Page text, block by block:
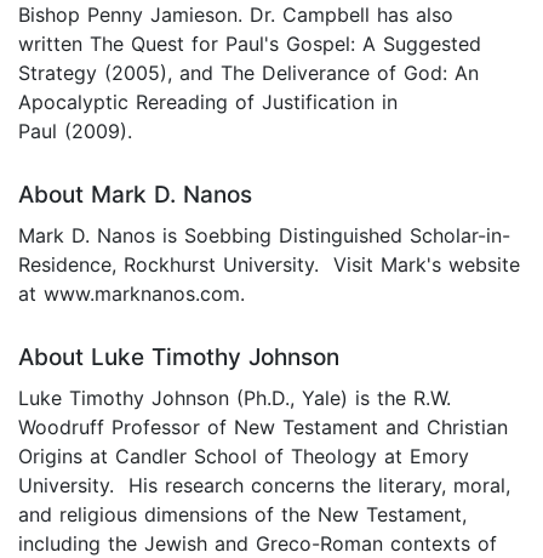
Bishop Penny Jamieson. Dr. Campbell has also
written The Quest for Paul's Gospel: A Suggested
Strategy (2005), and The Deliverance of God: An
Apocalyptic Rereading of Justification in
Paul (2009).
About Mark D. Nanos
Mark D. Nanos is Soebbing Distinguished Scholar-in-
Residence, Rockhurst University. Visit Mark's website
at www.marknanos.com.
About Luke Timothy Johnson
Luke Timothy Johnson (Ph.D., Yale) is the R.W.
Woodruff Professor of New Testament and Christian
Origins at Candler School of Theology at Emory
University. His research concerns the literary, moral,
and religious dimensions of the New Testament,
including the Jewish and Greco-Roman contexts of